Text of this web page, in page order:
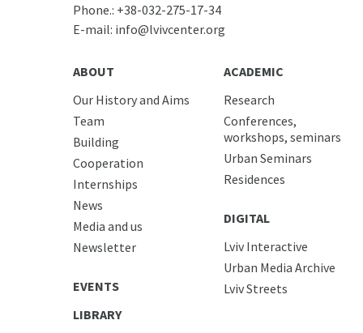
Phone.: +38-032-275-17-34
E-mail: info@lvivcenter.org
ABOUT
Our History and Aims
Team
Building
Cooperation
Internships
News
Media and us
Newsletter
EVENTS
LIBRARY
ACADEMIC
Research
Conferences,
workshops, seminars
Urban Seminars
Residences
DIGITAL
Lviv Interactive
Urban Media Archive
Lviv Streets